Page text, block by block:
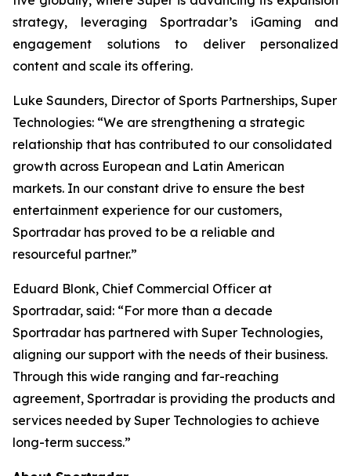
strategy, leveraging Sportradar’s iGaming and
engagement solutions to deliver personalized
content and scale its offering.
Luke Saunders, Director of Sports Partnerships, Super
Technologies: “We are strengthening a strategic
relationship that has contributed to our consolidated
growth across European and Latin American
markets. In our constant drive to ensure the best
entertainment experience for our customers,
Sportradar has proved to be a reliable and
resourceful partner.”
Eduard Blonk, Chief Commercial Officer at
Sportradar, said: “For more than a decade
Sportradar has partnered with Super Technologies,
aligning our support with the needs of their business.
Through this wide ranging and far-reaching
agreement, Sportradar is providing the products and
services needed by Super Technologies to achieve
long-term success.”